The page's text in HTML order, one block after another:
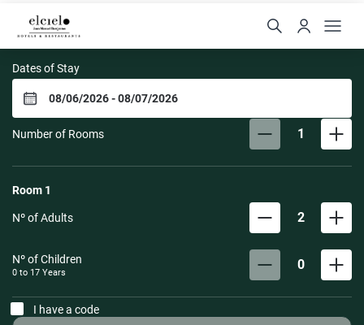
El Cielo Hotel
Dates of Stay
Number of Rooms 1
Room 1
Nº of Adults 2
Nº of Children
0 to 17 Years 0
I have a code